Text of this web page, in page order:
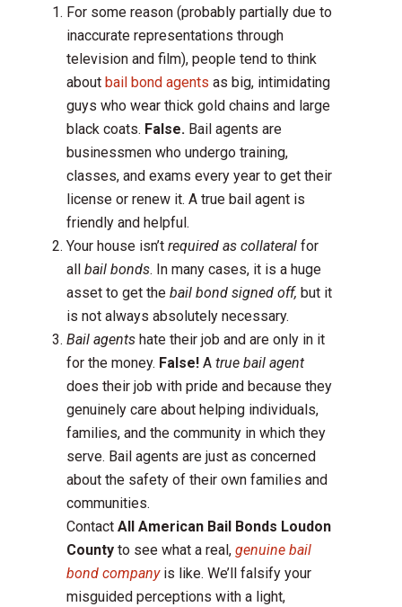
For some reason (probably partially due to
inaccurate representations through
television and film), people tend to think
about bail bond agents as big, intimidating
guys who wear thick gold chains and large
black coats. False. Bail agents are
businessmen who undergo training,
classes, and exams every year to get their
license or renew it. A true bail agent is
friendly and helpful.
Your house isn’t required as collateral for
all bail bonds. In many cases, it is a huge
asset to get the bail bond signed off, but it
is not always absolutely necessary.
Bail agents hate their job and are only in it
for the money. False! A true bail agent
does their job with pride and because they
genuinely care about helping individuals,
families, and the community in which they
serve. Bail agents are just as concerned
about the safety of their own families and
communities.
Contact All American Bail Bonds Loudon
County to see what a real, genuine bail
bond companyis like. We’ll falsify your
misguided perceptions with a light,